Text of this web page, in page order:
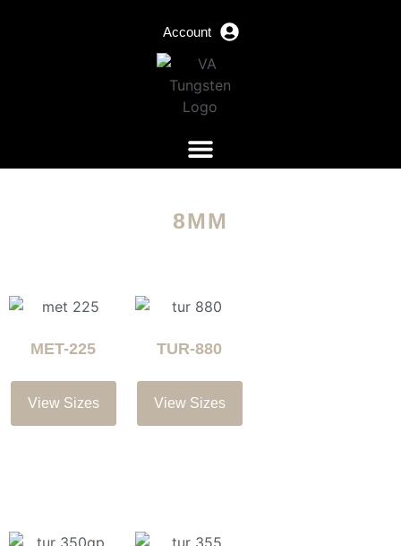
Account
8MM
MET-225
View Sizes
TUR-880
View Sizes